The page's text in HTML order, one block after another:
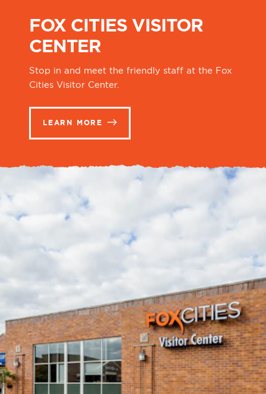
FOX CITIES VISITOR
CENTER
Stop in and meet the friendly staff at the Fox
Cities Visitor Center.
LEARN MORE